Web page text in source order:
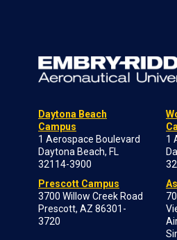
Daytona Beach
Campus
1 Aerospace Boulevard
Daytona Beach, FL
32114-3900
Prescott Campus
3700 Willow Creek Road
Prescott, AZ 86301-
3720
1